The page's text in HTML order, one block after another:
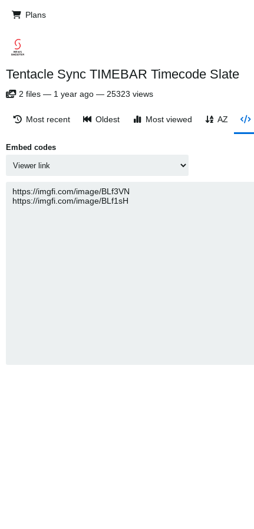
Plans
Tentacle Sync TIMEBAR Timecode Slate
2 files — 1 year ago — 25323 views
Most recent Oldest Most viewed AZ
Embed codes